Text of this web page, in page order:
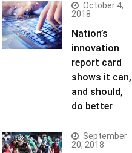
October 4,
2018
Nation’s
innovation
report card
shows it can,
and should,
do better
September
20, 2018